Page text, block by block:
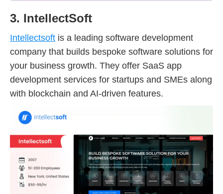
3. IntellectSoft
Intellectsoft is a leading software development
company that builds bespoke software solutions for
your business growth. They offer SaaS app
development services for startups and SMEs along
with blockchain and AI-driven features.